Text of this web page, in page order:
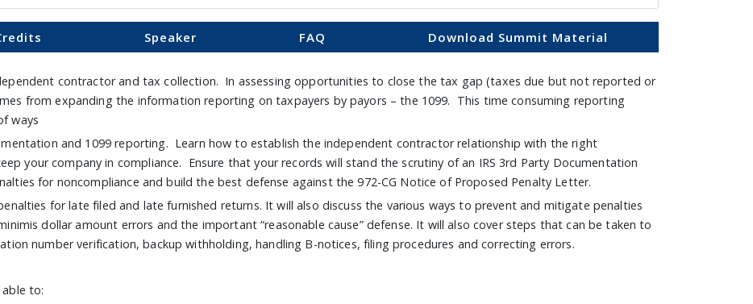
Speaker FAQ Download Summit Material
contractor and tax collection. In assessing opportunities to close the tax gap (taxes due but not reported or
from expanding the information reporting on taxpayers by payors – the 1099. This time consuming reporting
ways
and 1099 reporting. Learn how to establish the independent contractor relationship with the right
your company in compliance. Ensure that your records will stand the scrutiny of an IRS 3rd Party Documentation
for noncompliance and build the best defense against the 972-CG Notice of Proposed Penalty Letter.
for late filed and late furnished returns. It will also discuss the various ways to prevent and mitigate penalties
dollar amount errors and the important “reasonable cause” defense. It will also cover steps that can be taken to
number verification, backup withholding, handling B-notices, filing procedures and correcting errors.
to: